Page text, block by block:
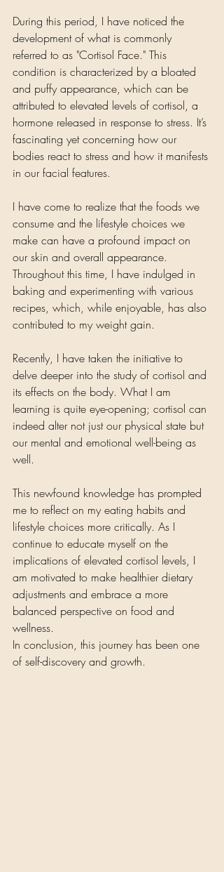
During this period, I have noticed the
development of what is commonly
referred to as "Cortisol Face." This
condition is characterized by a bloated
and puffy appearance, which can be
attributed to elevated levels of cortisol, a
hormone released in response to stress. It’s
fascinating yet concerning how our
bodies react to stress and how it manifests
in our facial features.
I have come to realize that the foods we
consume and the lifestyle choices we
make can have a profound impact on
our skin and overall appearance.
Throughout this time, I have indulged in
baking and experimenting with various
recipes, which, while enjoyable, has also
contributed to my weight gain.
Recently, I have taken the initiative to
delve deeper into the study of cortisol and
its effects on the body. What I am
learning is quite eye-opening; cortisol can
indeed alter not just our physical state but
our mental and emotional well-being as
well.
This newfound knowledge has prompted
me to reflect on my eating habits and
lifestyle choices more critically. As I
continue to educate myself on the
implications of elevated cortisol levels, I
am motivated to make healthier dietary
adjustments and embrace a more
balanced perspective on food and
wellness.
In conclusion, this journey has been one
of self-discovery and growth.